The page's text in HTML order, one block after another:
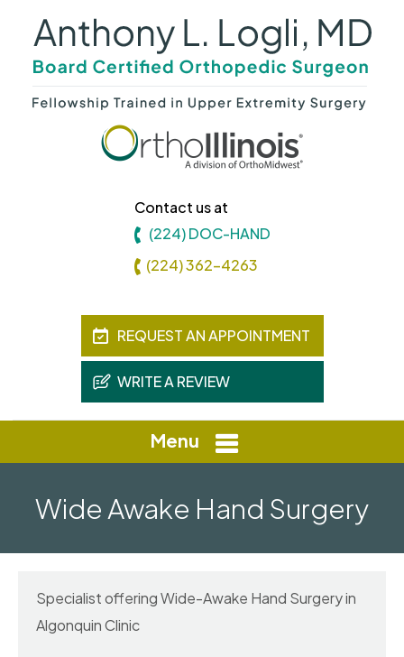
Contact us at
(224) DOC-HAND
(224) 362-4263
REQUEST AN APPOINTMENT
WRITE A REVIEW
Menu
Wide Awake Hand Surgery
Specialist offering Wide-Awake Hand Surgery in
Algonquin Clinic